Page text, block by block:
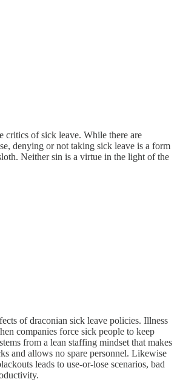
critics of sick leave. While there are
denying or not taking sick leave is a form
Neither sin is a virtue in the light of the
of draconian sick leave policies. Illness
companies force sick people to keep
from a lean staffing mindset that makes
and allows no spare personnel. Likewise
leads to use-or-lose scenarios, bad